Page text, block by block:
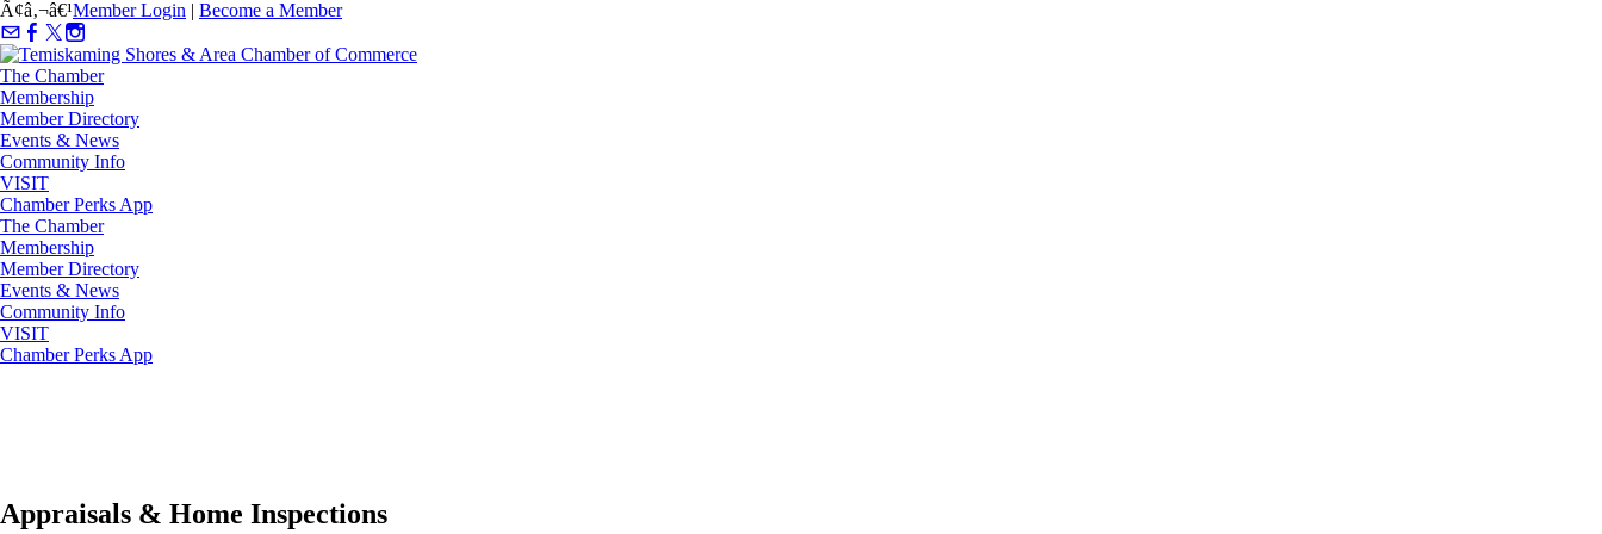
Ã¢â‚¬â€¹Member Login | Become a Member
The Chamber
Membership
Member Directory
Events & News
Community Info
VISIT
Chamber Perks App
The Chamber
Membership
Member Directory
Events & News
Community Info
VISIT
Chamber Perks App
Appraisals & Home Inspections